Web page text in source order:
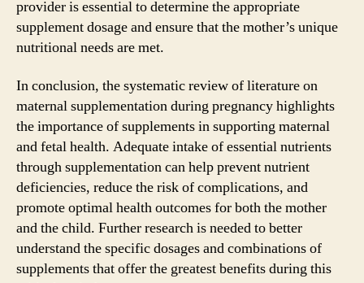
provider is essential to determine the appropriate
supplement dosage and ensure that the mother’s unique
nutritional needs are met.
In conclusion, the systematic review of literature on
maternal supplementation during pregnancy highlights
the importance of supplements in supporting maternal
and fetal health. Adequate intake of essential nutrients
through supplementation can help prevent nutrient
deficiencies, reduce the risk of complications, and
promote optimal health outcomes for both the mother
and the child. Further research is needed to better
understand the specific dosages and combinations of
supplements that offer the greatest benefits during this